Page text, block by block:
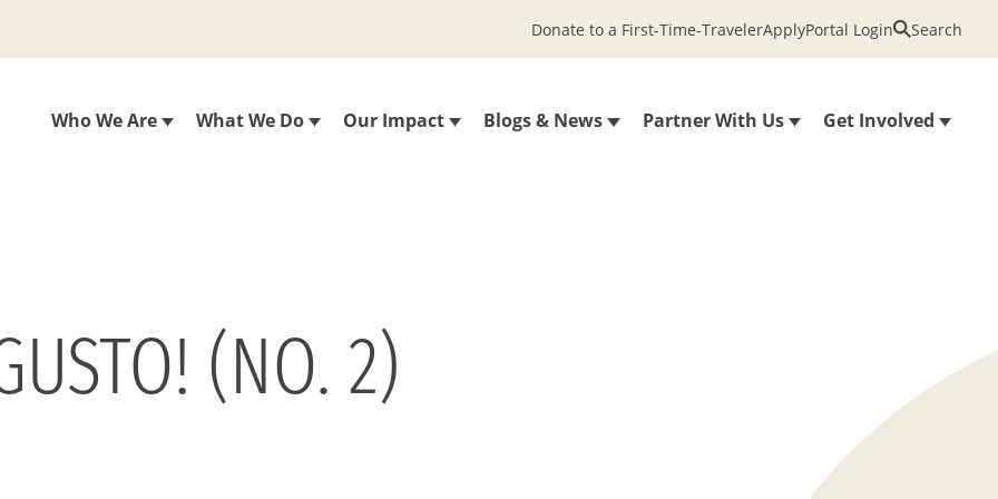
Who We Are What We Do Our Impact Blogs & News Partner With Us Get Involved
Donate to a First-Time-TravelerApplyPortal Login Search
(NO. 2)